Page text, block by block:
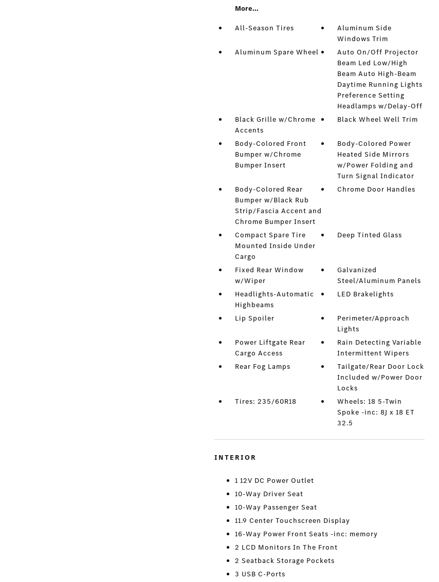
More...
All-Season Tires
Aluminum Side
Windows Trim
Aluminum Spare Wheel
Auto On/Off Projector
Beam Led Low/High
Beam Auto High-Beam
Daytime Running Lights
Preference Setting
Headlamps w/Delay-Off
Black Grille w/Chrome
Accents
Black Wheel Well Trim
Body-Colored Front
Bumper w/Chrome
Bumper Insert
Body-Colored Power
Heated Side Mirrors
w/Power Folding and
Turn Signal Indicator
Body-Colored Rear
Bumper w/Black Rub
Strip/Fascia Accent and
Chrome Bumper Insert
Chrome Door Handles
Compact Spare Tire
Mounted Inside Under
Cargo
Deep Tinted Glass
Fixed Rear Window
w/Wiper
Galvanized
Steel/Aluminum Panels
Headlights-Automatic
Highbeams
LED Brakelights
Lip Spoiler
Perimeter/Approach
Lights
Power Liftgate Rear
Cargo Access
Rain Detecting Variable
Intermittent Wipers
Rear Fog Lamps
Tailgate/Rear Door Lock
Included w/Power Door
Locks
Tires: 235/60R18
Wheels: 18 5-Twin
Spoke -inc: 8J x 18 ET
32.5
INTERIOR
1 12V DC Power Outlet
10-Way Driver Seat
10-Way Passenger Seat
11.9 Center Touchscreen Display
16-Way Power Front Seats -inc: memory
2 LCD Monitors In The Front
2 Seatback Storage Pockets
3 USB C-Ports